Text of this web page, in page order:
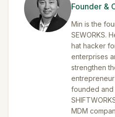
Founder &
Min is the
SEWORKS.
hat hacker
enterprises
strengthen
founded
MDM